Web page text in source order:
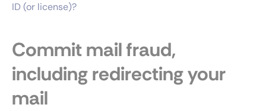
ID (or license)?
Commit mail fraud,
including redirecting your
mail